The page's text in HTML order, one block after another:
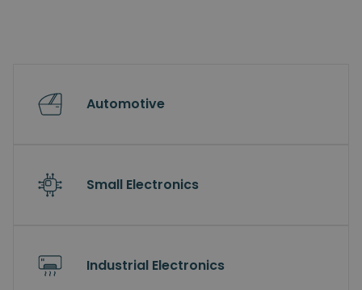
Automotive
Small Electronics
Industrial Electronics